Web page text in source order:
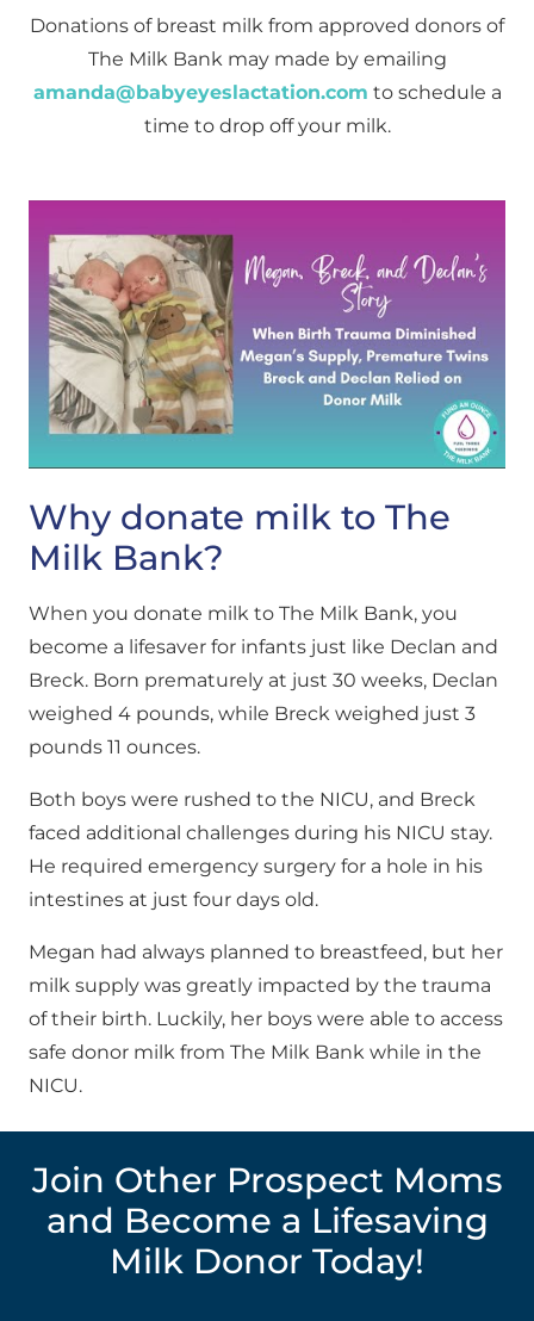
Donations of breast milk from approved donors of
The Milk Bank may made by emailing
amanda@babyeyeslactation.com to schedule a
time to drop off your milk.
Why donate milk to The
Milk Bank?
When you donate milk to The Milk Bank, you
become a lifesaver for infants just like Declan and
Breck. Born prematurely at just 30 weeks, Declan
weighed 4 pounds, while Breck weighed just 3
pounds 11 ounces.
Both boys were rushed to the NICU, and Breck
faced additional challenges during his NICU stay.
He required emergency surgery for a hole in his
intestines at just four days old.
Megan had always planned to breastfeed, but her
milk supply was greatly impacted by the trauma
of their birth. Luckily, her boys were able to access
safe donor milk from The Milk Bank while in the
NICU.
Join Other Prospect Moms
and Become a Lifesaving
Milk Donor Today!